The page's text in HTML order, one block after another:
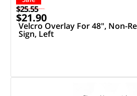
$25.55
$21.90
Velcro Overlay For 48", Non-
Sign, Left